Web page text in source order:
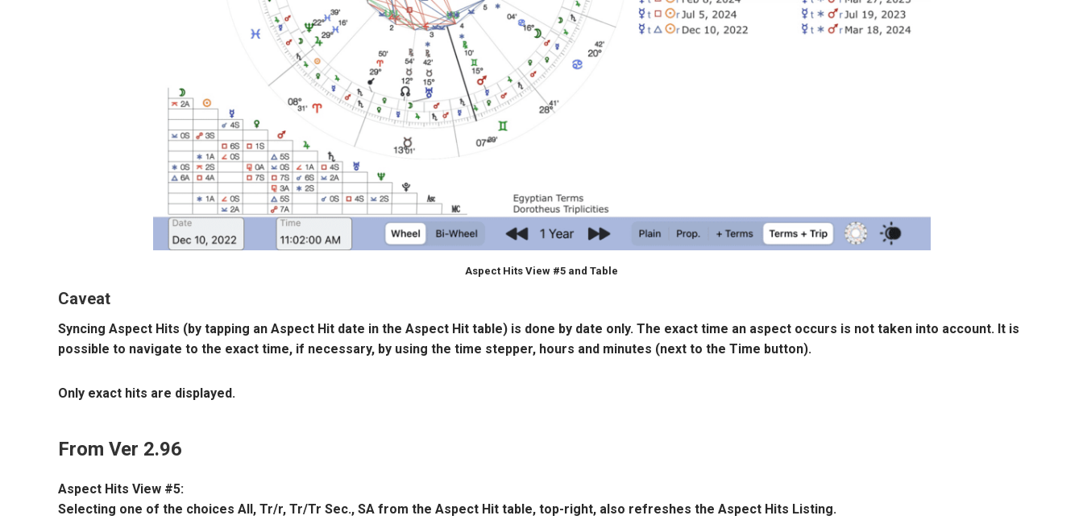
Aspect Hits View #5 and Table
Caveat
Syncing Aspect Hits (by tapping an Aspect Hit date in the Aspect Hit table) is done by date only. The exact time an aspect occurs is not taken into account. It is
possible to navigate to the exact time, if necessary, by using the time stepper, hours and minutes (next to the Time button).
Only exact hits are displayed.
From Ver 2.96
Aspect Hits View #5:
Selecting one of the choices All, Tr/r, Tr/Tr Sec., SA from the Aspect Hit table, top-right, also refreshes the Aspect Hits Listing.